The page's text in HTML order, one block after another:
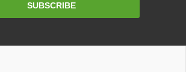
SUBSCRIBE